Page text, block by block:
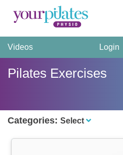
Videos Login
Pilates Exercises
Categories: Select